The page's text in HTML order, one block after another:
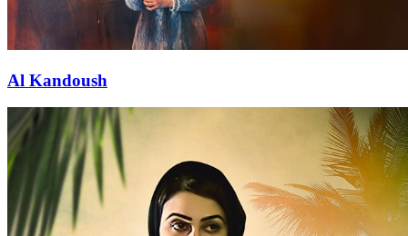
Al Kandoush